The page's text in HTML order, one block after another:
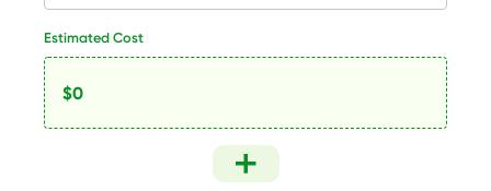
Estimated Cost